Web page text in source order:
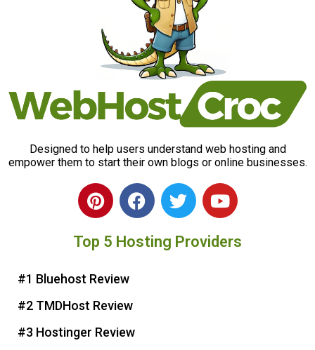
Designed to help users understand web hosting and
empower them to start their own blogs or online businesses.
P
i
t
r
e
s
t
F
a
e
T
w
t
Y
o
t
Top 5 Hosting Providers
#1 Bluehost Review
#2 TMDHost Review
#3 Hostinger Review